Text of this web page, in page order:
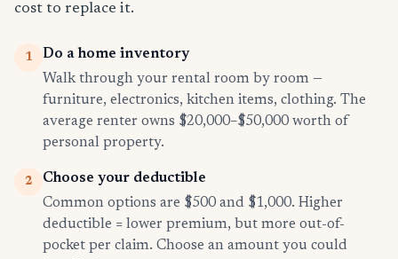
cost to replace it.
1
Do a home inventory
Walk through your rental room by room —
furniture, electronics, kitchen items, clothing. The
average renter owns $20,000–$50,000 worth of
personal property.
2
Choose your deductible
Common options are $500 and $1,000. Higher
deductible = lower premium, but more out-of-
pocket per claim. Choose an amount you could